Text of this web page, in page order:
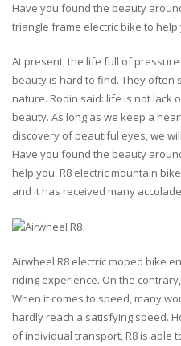
Have you found the beauty
triangle frame electric bike to help
At present, the life full of
beauty is hard to find. They often
nature. Rodin said: life is not lack
beauty. As long as we keep a
discovery of beautiful eyes, we
Have you found the beauty
help you. R8 electric mountain
and it has received many
Airwheel R8 electric moped bike
riding experience. On the
When it comes to speed, many
hardly reach a satisfying speed.
of individual transport, R8 is able